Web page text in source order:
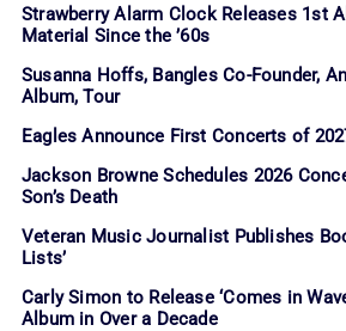
Strawberry Alarm Clock Releases 1st
Material Since the ’60s
Susanna Hoffs, Bangles Co-Founder,
Album, Tour
Eagles Announce First Concerts of
Jackson Browne Schedules 2026
Son’s Death
Veteran Music Journalist Publishes
Lists’
Carly Simon to Release ‘Comes in
Album in Over a Decade